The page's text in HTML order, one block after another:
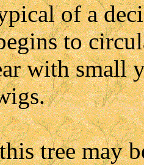
of a
to
with small
tree may